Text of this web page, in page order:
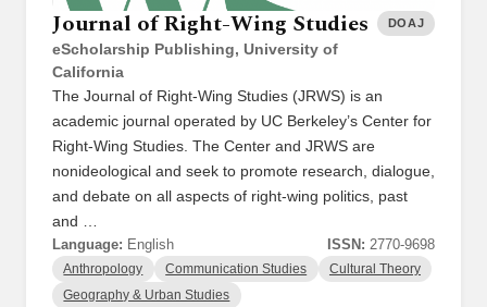
Journal of Right-Wing Studies
eScholarship Publishing, University of
California
DOAJ
The Journal of Right-Wing Studies (JRWS) is an
academic journal operated by UC Berkeley’s Center for
Right-Wing Studies. The Center and JRWS are
nonideological and seek to promote research, dialogue,
and debate on all aspects of right-wing politics, past
and …
Language: English ISSN: 2770-9698
Anthropology Communication Studies Cultural Theory
Geography & Urban Studies